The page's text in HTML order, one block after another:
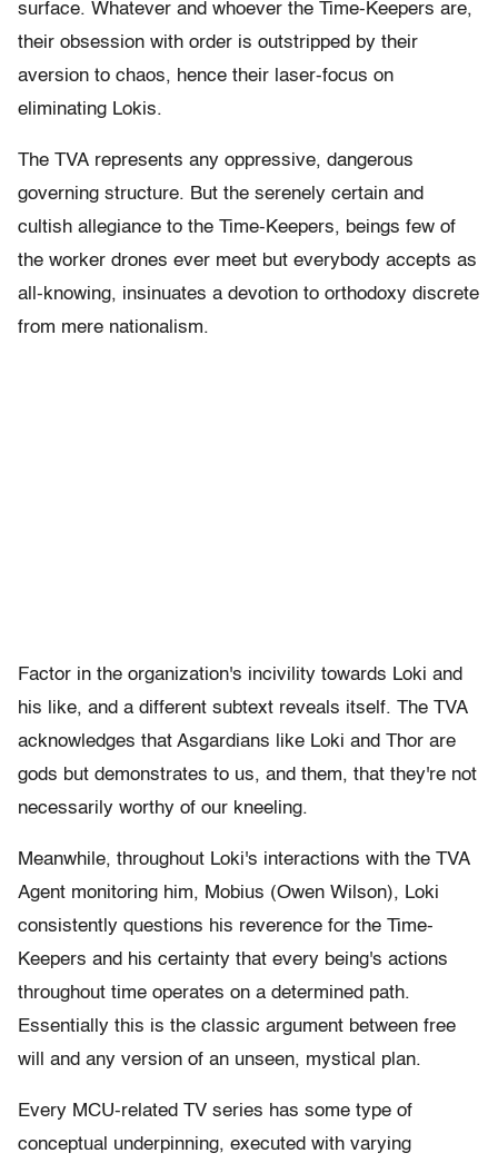
surface. Whatever and whoever the Time-Keepers are,
their obsession with order is outstripped by their
aversion to chaos, hence their laser-focus on
eliminating Lokis.
The TVA represents any oppressive, dangerous
governing structure. But the serenely certain and
cultish allegiance to the Time-Keepers, beings few of
the worker drones ever meet but everybody accepts as
all-knowing, insinuates a devotion to orthodoxy discrete
from mere nationalism.
Factor in the organization's incivility towards Loki and
his like, and a different subtext reveals itself. The TVA
acknowledges that Asgardians like Loki and Thor are
gods but demonstrates to us, and them, that they're not
necessarily worthy of our kneeling.
Meanwhile, throughout Loki's interactions with the TVA
Agent monitoring him, Mobius (Owen Wilson), Loki
consistently questions his reverence for the Time-
Keepers and his certainty that every being's actions
throughout time operates on a determined path.
Essentially this is the classic argument between free
will and any version of an unseen, mystical plan.
Every MCU-related TV series has some type of
conceptual underpinning, executed with varying